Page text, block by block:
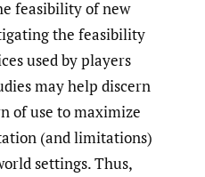
feasibility of new
the feasibility
used by players
may help discern
of use to maximize
(and limitations)
settings. Thus,